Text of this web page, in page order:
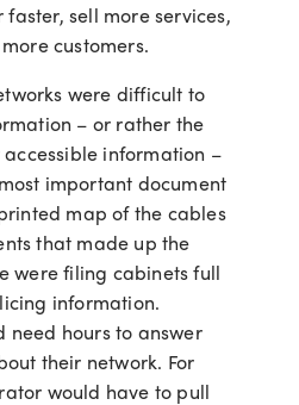
sell more services,
customers.
were difficult to
– or rather the
information –
important document
map of the cables
that made up the
were filing cabinets full
information.
need hours to answer
their network. For
would have to pull